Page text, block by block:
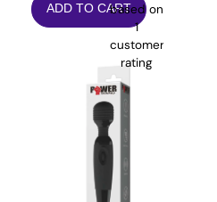
based on
1
customer
rating
ADD TO CART